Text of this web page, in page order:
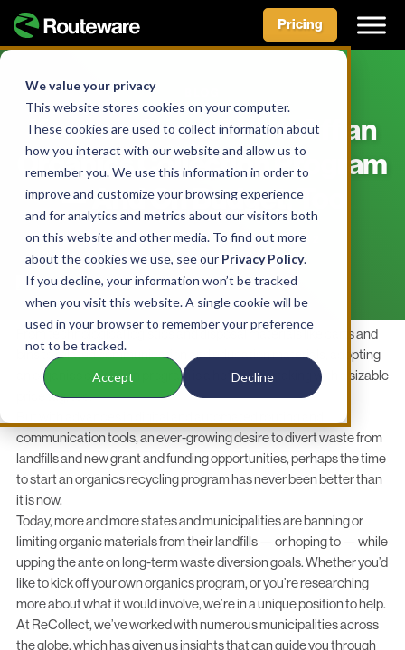
We value your privacy
This website stores cookies on your computer.
These cookies are used to collect information about
how you interact with our website and allow us to
remember you. We use this information in order to
improve and customize your browsing experience
and for analytics and metrics about our visitors both
on this website and other media. To find out more
about the cookies we use, see our Privacy Policy.
If you decline, your information won’t be tracked
when you visit this website. A single cookie will be
used in your browser to remember your preference
not to be tracked.
Accept Decline
Skip
content
Pricing
Keen on Green? Kick Off an
Organics Collection Program
— And On Budget, Too
BY AIDAN MCLENNAN • JULY 7, 2022
From technological logistics and disposal materials like carts and
bins to related communication and education materials, adopting
an organics collection program is a hefty undertaking with a sizable
price tag, too.
communication tools, an ever-growing desire to divert waste from
landfills and new grant and funding opportunities, perhaps the time
to start an organics recycling program has never been better than
it is now.
Today, more and more states and municipalities are banning or
limiting organic materials from their landfills — or hoping to — while
upping the ante on long-term waste diversion goals. Whether you’d
like to kick off your own organics program, or you’re researching
more about what it would involve, we’re in a unique position to help.
At ReCollect, we’ve worked with numerous municipalities across
the globe, which has given us insights that can guide you through